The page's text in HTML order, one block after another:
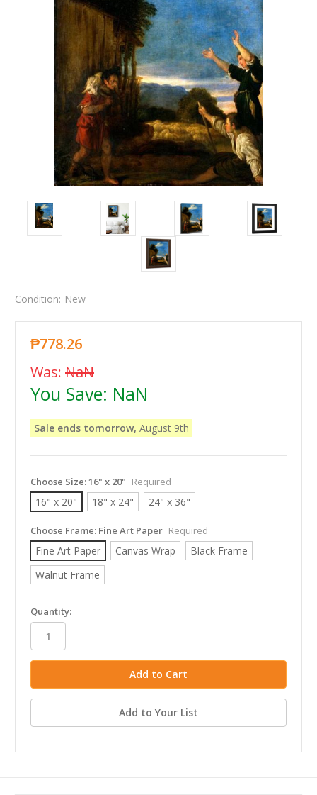
Condition: New
₱778.26
Was: NaN
You Save: NaN
Sale ends tomorrow, August 9th
Choose Size:16" x 20" Required
16" x 20" 18" x 24" 24" x 36"
Choose Frame: Fine Art Paper Required
Fine Art Paper Canvas Wrap
Black Frame
Walnut Frame
in
stock
Quantity:
Add to Your List